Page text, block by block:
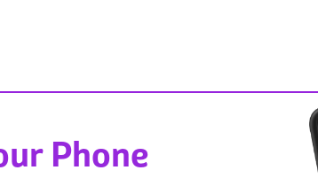
Phone